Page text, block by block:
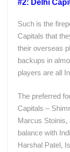
#2: Delhi
Such is the
Capitals that
their overseas
backups in
players are all
The preferred
Capitals –
Marcus Stoinis,
balance with
Harshal Patel,